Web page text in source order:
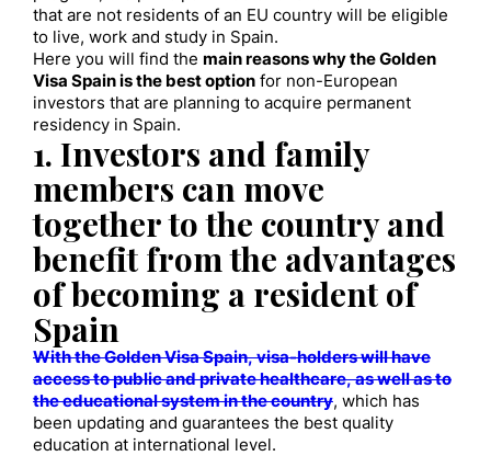
that are not residents of an EU country will be eligible
to live, work and study in Spain.
Here you will find the main reasons why the Golden
Visa Spain is the best option for non-European
investors that are planning to acquire permanent
residency in Spain.
1. Investors and family
members can move
together to the country and
benefit from the advantages
of becoming a resident of
Spain
With the Golden Visa Spain, visa-holders will have
access to public and private healthcare, as well as to
the educational system in the country, which has
been updating and guarantees the best quality
education at international level.